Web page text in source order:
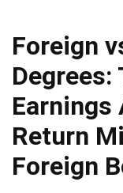
Foreign
Degrees:
Earnings
Return
Foreign